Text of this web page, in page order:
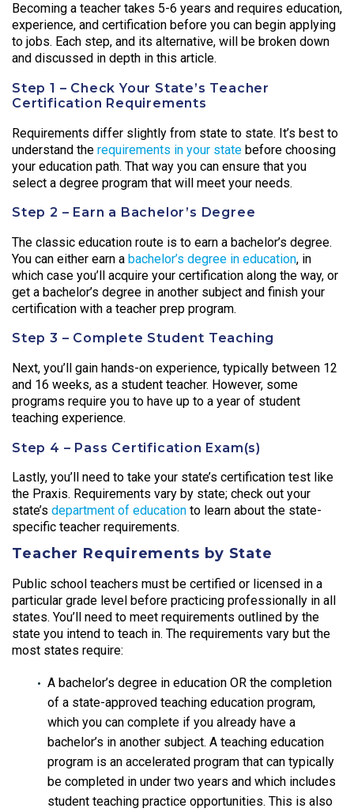
Becoming a teacher takes 5-6 years and requires education,
experience, and certification before you can begin applying
to jobs. Each step, and its alternative, will be broken down
and discussed in depth in this article.
Step 1 – Check Your State’s Teacher
Certification Requirements
Requirements differ slightly from state to state. It’s best to
understand the requirements in your state before choosing
your education path. That way you can ensure that you
select a degree program that will meet your needs.
Step 2 – Earn a Bachelor’s Degree
The classic education route is to earn a bachelor’s degree.
You can either earn a bachelor’s degree in education, in
which case you’ll acquire your certification along the way, or
get a bachelor’s degree in another subject and finish your
certification with a teacher prep program.
Step 3 – Complete Student Teaching
Next, you’ll gain hands-on experience, typically between 12
and 16 weeks, as a student teacher. However, some
programs require you to have up to a year of student
teaching experience.
Step 4 – Pass Certification Exam(s)
Lastly, you’ll need to take your state’s certification test like
the Praxis. Requirements vary by state; check out your
state’s department of education to learn about the state-
specific teacher requirements.
Teacher Requirements by State
Public school teachers must be certified or licensed in a
particular grade level before practicing professionally in all
states. You’ll need to meet requirements outlined by the
state you intend to teach in. The requirements vary but the
most states require:
A bachelor’s degree in education OR the completion
of a state-approved teaching education program,
which you can complete if you already have a
bachelor’s in another subject. A teaching education
program is an accelerated program that can typically
be completed in under two years and which includes
student teaching practice opportunities. This is also